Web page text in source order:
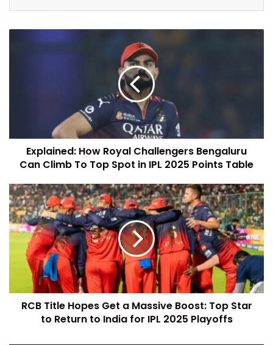
Explained: How Royal Challengers Bengaluru
Can Climb To Top Spot in IPL 2025 Points Table
RCB Title Hopes Get a Massive Boost: Top Star
to Return to India for IPL 2025 Playoffs